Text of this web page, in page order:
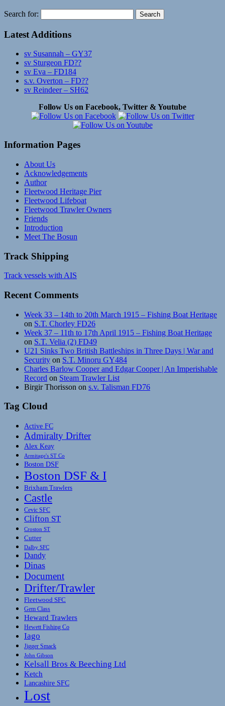
Search for:
Latest Additions
sv Susannah – GY37
sv Sturgeon FD??
sv Eva – FD184
s.v. Overton – FD??
sv Reindeer – SH62
Follow Us on Facebook, Twitter & Youtube
Information Pages
About Us
Acknowledgements
Author
Fleetwood Heritage Pier
Fleetwood Lifeboat
Fleetwood Trawler Owners
Friends
Introduction
Meet The Bosun
Track Shipping
Track vessels with AIS
Recent Comments
Week 33 – 14th to 20th March 1915 – Fishing Boat Heritage
on S.T. Chorley FD26
Week 37 – 11th to 17th April 1915 – Fishing Boat Heritage
on S.T. Velia (2) FD49
U21 Sinks Two British Battleships in Three Days | War and
Security on S.T. Minoru GY484
Charles Barlow Cooper and Edgar Cooper | An Imperishable
Record on Steam Trawler List
Birgir Thorisson on s.v. Talisman FD76
Tag Cloud
Active FC
Admiralty Drifter
Alex Keay
Armitage's ST Co
Boston DSF
Boston DSF & I
Brixham Trawlers
Castle
Cevic SFC
Clifton ST
Croston ST
Cutter
Dalby SFC
Dandy
Dinas
Document
Drifter/Trawler
Fleetwood SFC
Gem Class
Heward Trawlers
Hewett Fishing Co
Iago
Jigger Smack
John Gibson
Kelsall Bros & Beeching Ltd
Ketch
Lancashire SFC
Lost